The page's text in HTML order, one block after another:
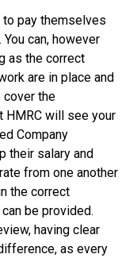
pay themselves
can, however
as the correct
are in place and
cover the
HMRC will see your
Company
their salary and
from one another
the correct
be provided.
having clear
as every